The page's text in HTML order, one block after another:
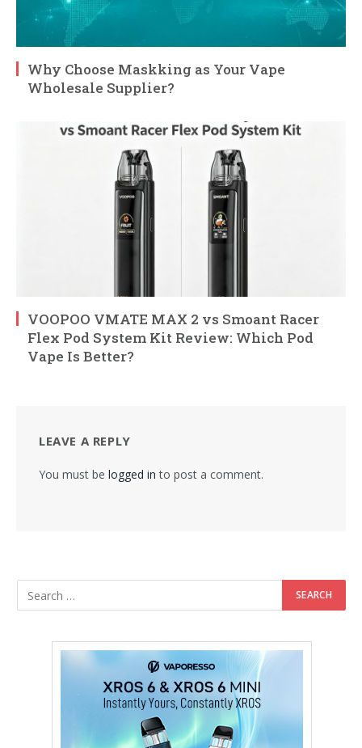
Why Choose Maskking as Your Vape
Wholesale Supplier?
VOOPOO VMATE MAX 2 vs Smoant Racer
Flex Pod System Kit Review: Which Pod
Vape Is Better?
LEAVE A REPLY
You must be logged in to post a comment.